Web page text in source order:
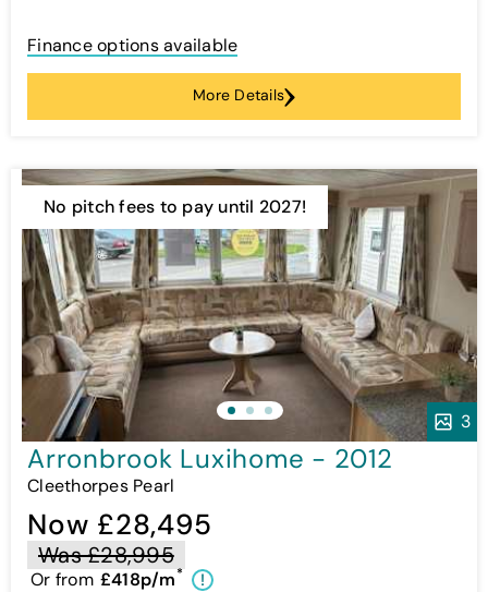
Finance options available
More Details
No pitch fees to pay until 2027!
3
Arronbrook Luxihome - 2012
Cleethorpes Pearl
Now £28,495
Was £28,995
Or from £418p/m* !